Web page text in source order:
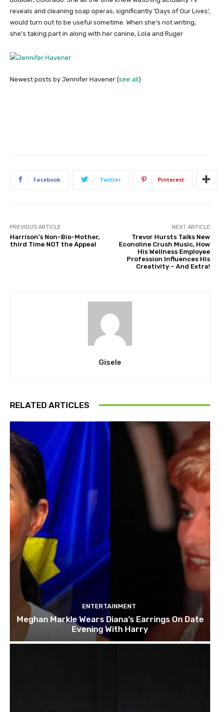
reveals and cleaning soap operas, significantly ‘Days of Our Lives’,
would turn out to be useful sometime. When she’s not writing,
she’s taking part in along with her canine, Lola and Ruger
Newest posts by Jennifer Havener (see all)
Facebook Twitter Pinterest
PREVIOUS ARTICLE
Harrison’s Non-Bio-Mother,
third Time NOT the Appeal
NEXT ARTICLE
Trevor Hursts Talks New
Econoline Crush Music, How
His Wellness Employee
Profession Influences His
Creativity – And Extra!
Gisele
RELATED ARTICLES
ENTERTAINMENT
Meghan Markle Wears Diana’s Earrings On Date
Evening With Harry